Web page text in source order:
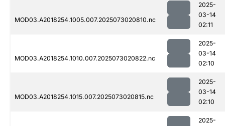
MOD03.A2018254.1005.007.2025073020810.nc
2025-
03-14
02:11
MOD03.A2018254.1010.007.2025073020822.nc
2025-
03-14
02:10
MOD03.A2018254.1015.007.2025073020815.nc
2025-
03-14
02:10
2025-